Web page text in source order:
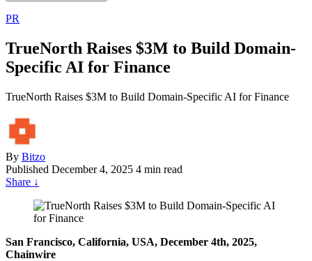
PR
TrueNorth Raises $3M to Build Domain-
Specific AI for Finance
TrueNorth Raises $3M to Build Domain-Specific AI for Finance
By Bitzo
Published December 4, 2025 4 min read
Share ↓
San Francisco, California, USA, December 4th, 2025,
Chainwire